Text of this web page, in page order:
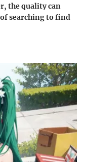
the quality can
searching to find